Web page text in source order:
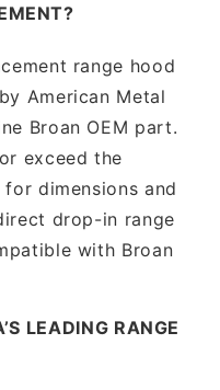
range hood
American Metal
Broan OEM part.
exceed the
dimensions and
drop-in range
with Broan
LEADING RANGE